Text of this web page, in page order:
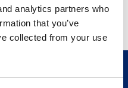
analytics partners who
that you’ve
collected from your use